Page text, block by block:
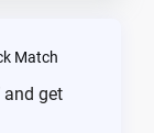
Match
get